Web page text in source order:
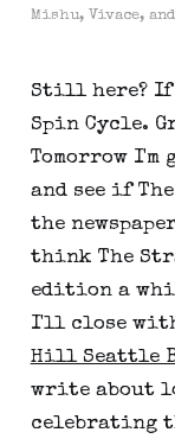
Mishu, Vivace,
Still here? If
Spin Cycle.
Tomorrow
and see if
the
think The
edition a
I'll close
Hill Seattle
write about
celebrating